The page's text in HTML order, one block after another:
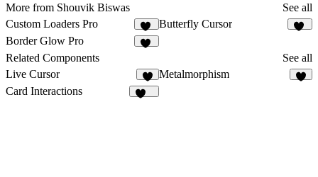
More from Shouvik Biswas
See all
Custom Loaders Pro
13
Butterfly Cursor
Border Glow Pro
Related Components
See all
Live Cursor
1
Metalmorphism
Card Interactions